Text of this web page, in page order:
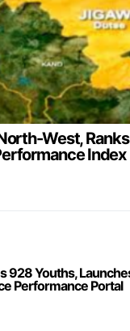
West,
Index
928 Youths,
Performance Portal